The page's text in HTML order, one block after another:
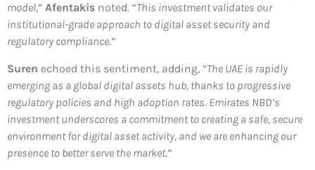
model,” Afentakis noted. “This investment validates our
institutional-grade approach to digital asset security and
regulatory compliance.”
Suren echoed this sentiment, adding, “The UAE is rapidly
emerging as a global digital assets hub, thanks to progressive
regulatory policies and high adoption rates. Emirates NBD’s
investment underscores a commitment to creating a safe, secure
environment for digital asset activity, and we are enhancing our
presence to better serve the market.”